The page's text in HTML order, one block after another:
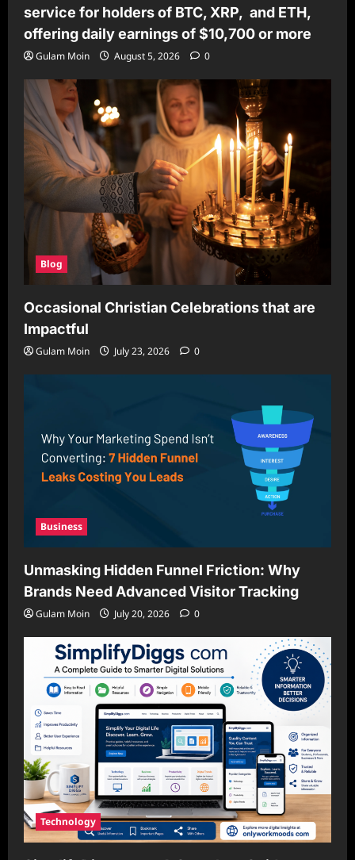
service for holders of BTC, XRP, and ETH,
offering daily earnings of $10,700 or more
Gulam Moin August 5, 2026 0
Blog
Occasional Christian Celebrations that are
Impactful
Gulam Moin July 23, 2026 0
Business
Unmasking Hidden Funnel Friction: Why
Brands Need Advanced Visitor Tracking
Gulam Moin July 20, 2026 0
Technology